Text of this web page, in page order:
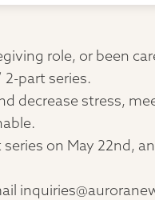
role, or been
2-part series.
decrease stress,
on May 22nd,